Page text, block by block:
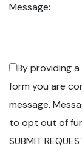
Message:
By providing
form you are
message.
to opt out of
SUBMIT